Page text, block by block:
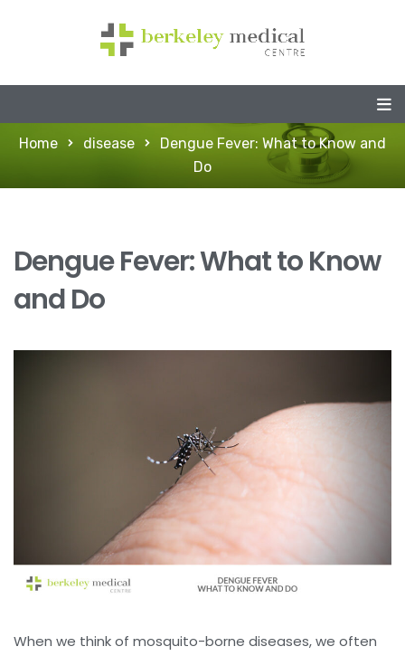
Home disease
Dengue Fever: What to Know and
Do
Dengue Fever: What to Know
and Do
When we think of mosquito-borne diseases, we often